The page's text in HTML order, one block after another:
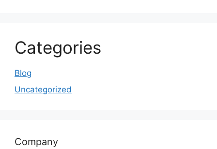
Categories
Blog
Uncategorized
Company